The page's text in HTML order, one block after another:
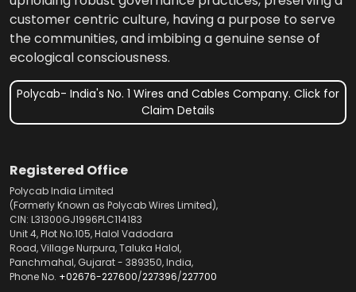
customer centric culture, having a purpose to serve
the communities, and imbibing a genuine sense of
ecological consciousness.
Polycab- India's No. 1 Wires and Cables Company. Click for
Claim Details
Registered Office
Polycab India Limited
(Formerly Known as Polycab Wires Limited),
CIN: L31300GJ1996PLC114183
Unit 4, Plot No.105, Halol Vadodara
Road, Village Nurpura, Taluka Halol,
Panchmahal, Gujarat - 389350, India,
Phone No. +02676-227600/227396/227700